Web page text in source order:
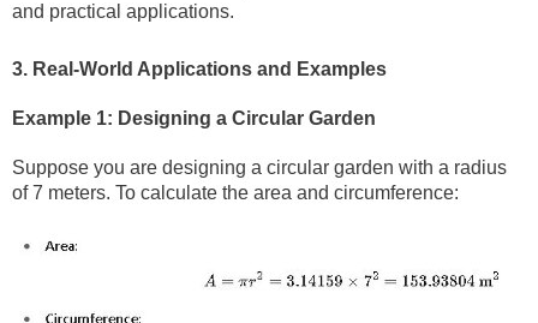
and practical applications.
3. Real-World Applications and Examples
Example 1: Designing a Circular Garden
Suppose you are designing a circular garden with a radius
of 7 meters. To calculate the area and circumference: